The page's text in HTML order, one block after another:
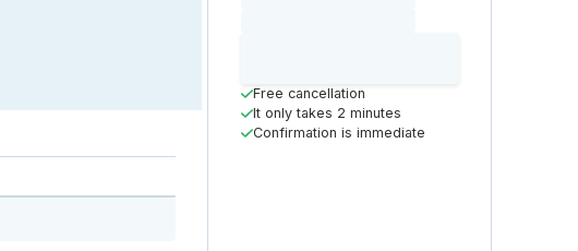
Free cancellation
It only takes 2 minutes
Confirmation is immediate